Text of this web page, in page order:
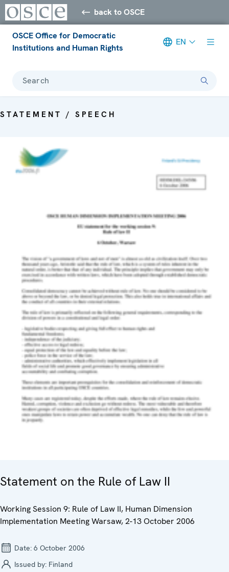
back to OSCE
OSCE Office for Democratic
Institutions and Human Rights
EN
Search
STATEMENT / SPEECH
Statement on the Rule of Law II
Working Session 9: Rule of Law II, Human Dimension
Implementation Meeting Warsaw, 2-13 October 2006
Date: 6 October 2006
Issued by: Finland